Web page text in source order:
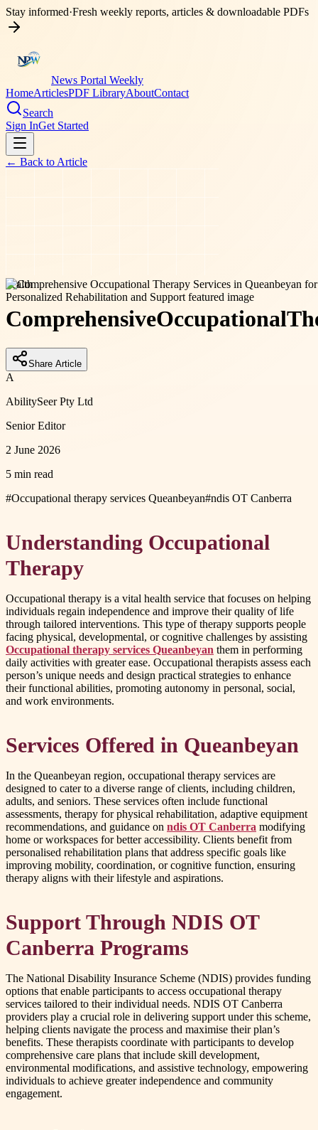
Stay informed·Fresh weekly reports, articles & downloadable PDFs
News Portal Weekly
HomeArticlesPDF LibraryAboutContact
Search
Sign InGet Started
← Back to Article
health
ComprehensiveOccupational
Share Article
A
AbilitySeer Pty Ltd
Senior Editor
2 June 2026
5 min read
#Occupational therapy services Queanbeyan#ndis OT Canberra
Understanding Occupational
Therapy
Occupational therapy is a vital health service that focuses on helping
individuals regain independence and improve their quality of life
through tailored interventions. This type of therapy supports people
facing physical, developmental, or cognitive challenges by assisting
Occupational therapy services Queanbeyan them in performing
daily activities with greater ease. Occupational therapists assess each
person’s unique needs and design practical strategies to enhance
their functional abilities, promoting autonomy in personal, social,
and work environments.
Services Offered in Queanbeyan
In the Queanbeyan region, occupational therapy services are
designed to cater to a diverse range of clients, including children,
adults, and seniors. These services often include functional
assessments, therapy for physical rehabilitation, adaptive equipment
recommendations, and guidance on ndis OT Canberra modifying
home or workspaces for better accessibility. Clients benefit from
personalised rehabilitation plans that address specific goals like
improving mobility, coordination, or cognitive function, ensuring
therapy aligns with their lifestyle and aspirations.
Support Through NDIS OT
Canberra Programs
The National Disability Insurance Scheme (NDIS) provides funding
options that enable participants to access occupational therapy
services tailored to their individual needs. NDIS OT Canberra
providers play a crucial role in delivering support under this scheme,
helping clients navigate the process and maximise their plan’s
benefits. These therapists coordinate with participants to develop
comprehensive care plans that include skill development,
environmental modifications, and assistive technology, empowering
individuals to achieve greater independence and community
engagement.